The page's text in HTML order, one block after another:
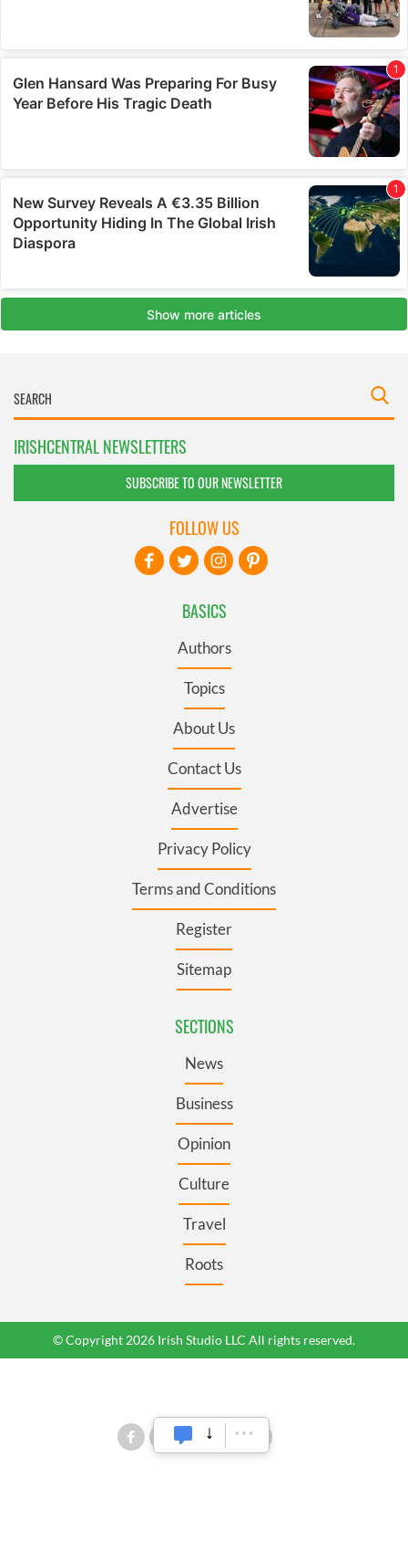
IRISHCENTRAL NEWSLETTERS
SUBSCRIBE TO OUR NEWSLETTER
BASICS
Authors
Topics
About Us
Contact Us
Advertise
Privacy Policy
Terms and Conditions
Register
Sitemap
SECTIONS
News
Business
Opinion
Culture
Travel
Roots
FOLLOW US
© Copyright 2026 Irish Studio LLC All rights reserved.